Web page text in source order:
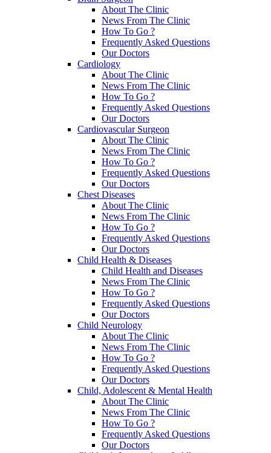
About The Clinic
News From The Clinic
How To Go ?
Frequently Asked Questions
Our Doctors
Cardiology
About The Clinic
News From The Clinic
How To Go ?
Frequently Asked Questions
Our Doctors
Cardiovascular Surgeon
About The Clinic
News From The Clinic
How To Go ?
Frequently Asked Questions
Our Doctors
Chest Diseases
About The Clinic
News From The Clinic
How To Go ?
Frequently Asked Questions
Our Doctors
Child Health & Diseases
Child Health and Diseases
News From The Clinic
How To Go ?
Frequently Asked Questions
Our Doctors
Child Neurology
About The Clinic
News From The Clinic
How To Go ?
Frequently Asked Questions
Our Doctors
Child, Adolescent & Mental Health
About The Clinic
News From The Clinic
How To Go ?
Frequently Asked Questions
Our Doctors